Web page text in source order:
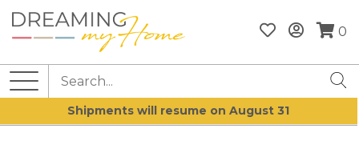
0
Shipments will resume on August 31